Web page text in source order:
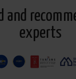
and
experts